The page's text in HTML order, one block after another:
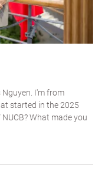
Nguyen. I'm from
started in the 2025
What made you